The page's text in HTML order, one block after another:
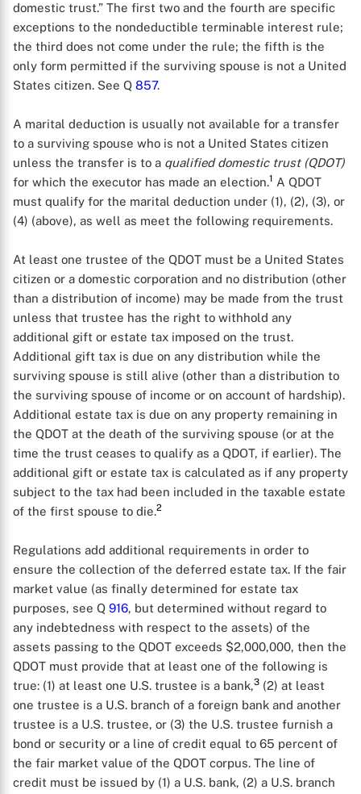
domestic trust.” The first two and the fourth are specific
exceptions to the nondeductible terminable interest rule;
the third does not come under the rule; the fifth is the
only form permitted if the surviving spouse is not a United
States citizen. See Q 857.
A marital deduction is usually not available for a transfer
to a surviving spouse who is not a United States citizen
unless the transfer is to a qualified domestic trust (QDOT)
for which the executor has made an election.1 A QDOT
must qualify for the marital deduction under (1), (2), (3), or
(4) (above), as well as meet the following requirements.
At least one trustee of the QDOT must be a United States
citizen or a domestic corporation and no distribution (other
than a distribution of income) may be made from the trust
unless that trustee has the right to withhold any
additional gift or estate tax imposed on the trust.
Additional gift tax is due on any distribution while the
surviving spouse is still alive (other than a distribution to
the surviving spouse of income or on account of hardship).
Additional estate tax is due on any property remaining in
the QDOT at the death of the surviving spouse (or at the
time the trust ceases to qualify as a QDOT, if earlier). The
additional gift or estate tax is calculated as if any property
subject to the tax had been included in the taxable estate
of the first spouse to die.2
Regulations add additional requirements in order to
ensure the collection of the deferred estate tax. If the fair
market value (as finally determined for estate tax
purposes, see Q 916, but determined without regard to
any indebtedness with respect to the assets) of the
assets passing to the QDOT exceeds $2,000,000, then the
QDOT must provide that at least one of the following is
true: (1) at least one U.S. trustee is a bank,3 (2) at least
one trustee is a U.S. branch of a foreign bank and another
trustee is a U.S. trustee, or (3) the U.S. trustee furnish a
bond or security or a line of credit equal to 65 percent of
the fair market value of the QDOT corpus. The line of
credit must be issued by (1) a U.S. bank, (2) a U.S. branch